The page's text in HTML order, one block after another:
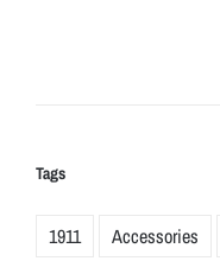
Tags
1911 Accessories